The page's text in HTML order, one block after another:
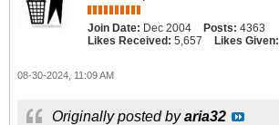
Join Date: Dec 2004 Posts: 4363
Likes Received: 5,657 Likes Given:
08-30-2024, 11:09 AM
Originally posted byaria32